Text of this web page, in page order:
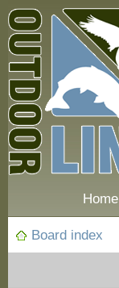
Home
Board index